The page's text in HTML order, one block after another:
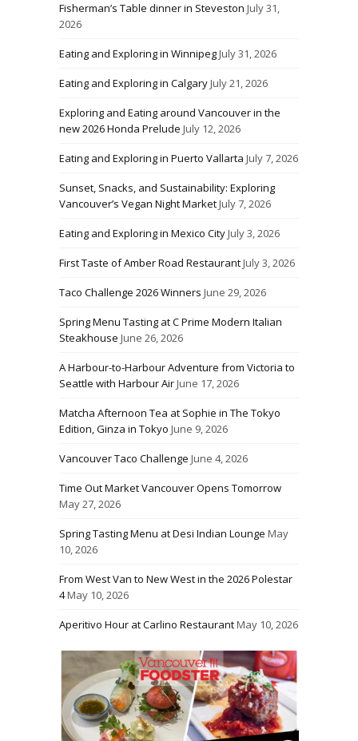
Fisherman’s Table dinner in Steveston July 31,
2026
Eating and Exploring in WinnipegJuly 31, 2026
Eating and Exploring in CalgaryJuly 21, 2026
Exploring and Eating around Vancouver in the
new 2026 Honda Prelude July 12, 2026
Eating and Exploring in Puerto Vallarta July 7, 2026
Sunset, Snacks, and Sustainability: Exploring
Vancouver’s Vegan Night MarketJuly 7, 2026
Eating and Exploring in Mexico CityJuly 3, 2026
First Taste of Amber Road RestaurantJuly 3, 2026
Taco Challenge 2026 Winners June 29, 2026
Spring Menu Tasting at C Prime Modern Italian
Steakhouse June 26, 2026
A Harbour-to-Harbour Adventure from Victoria to
Seattle with Harbour AirJune 17, 2026
Matcha Afternoon Tea at Sophie in The Tokyo
Edition, Ginza in Tokyo June 9, 2026
Vancouver Taco Challenge June 4, 2026
Time Out Market Vancouver Opens Tomorrow
May 27, 2026
Spring Tasting Menu at Desi Indian Lounge May
10, 2026
From West Van to New West in the 2026 Polestar
4May 10, 2026
Aperitivo Hour at Carlino RestaurantMay 10, 2026